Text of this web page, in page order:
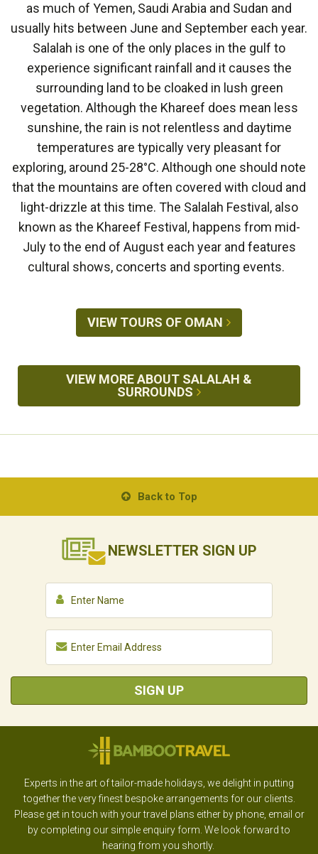
as much of Yemen, Saudi Arabia and Sudan and
usually hits between June and September each year.
Salalah is one of the only places in the gulf to
experience significant rainfall and it causes the
surrounding land to be cloaked in lush green
vegetation. Although the Khareef does mean less
sunshine, the rain is not relentless and daytime
temperatures are typically very pleasant for
exploring, around 25-28°C. Although one should note
that the mountains are often covered with cloud and
light-drizzle at this time. The Salalah Festival, also
known as the Khareef Festival, happens from mid-
July to the end of August each year and features
cultural shows, concerts and sporting events.
VIEW TOURS OF OMAN
VIEW MORE ABOUT SALALAH &
SURROUNDS
Back to Top
NEWSLETTER SIGN UP
SIGN UP
Experts in the art of tailor-made holidays, we delight in putting
together the very finest bespoke arrangements for our clients.
Please get in touch with your travel plans either by phone, email or
by completing our simple enquiry form. We look forward to
hearing from you shortly.